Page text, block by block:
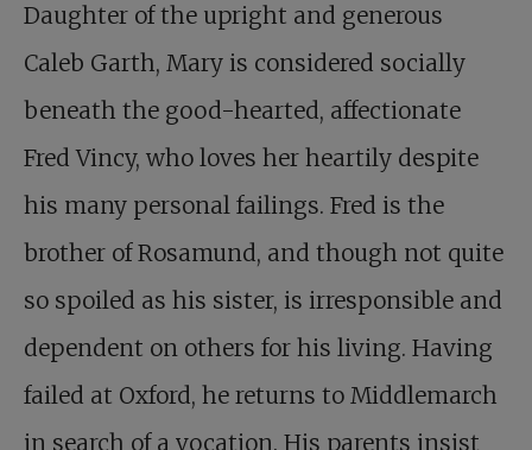
Daughter of the upright and generous
Caleb Garth, Mary is considered socially
beneath the good-hearted, affectionate
Fred Vincy, who loves her heartily despite
his many personal failings. Fred is the
brother of Rosamund, and though not quite
so spoiled as his sister, is irresponsible and
dependent on others for his living. Having
failed at Oxford, he returns to Middlemarch
in search of a vocation. His parents insist